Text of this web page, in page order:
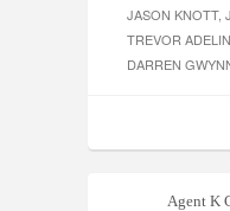
JASON KNOTT,
TREVOR
DARREN
Agent K